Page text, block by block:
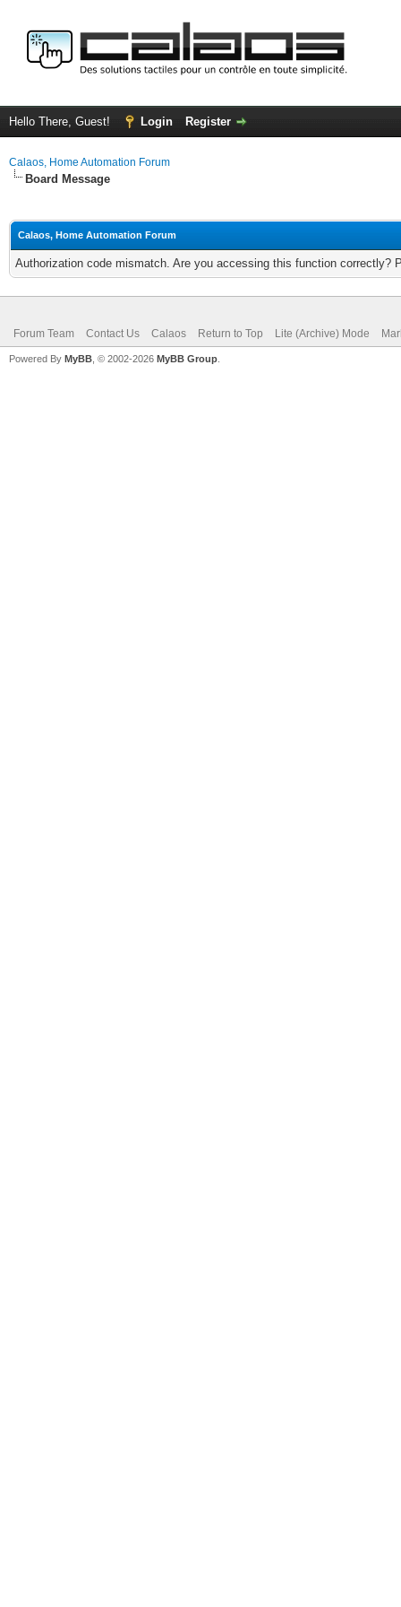
Hello There, Guest! Login Register
Calaos, Home Automation Forum
Board Message
Calaos, Home Automation Forum
Authorization code mismatch. Are you accessing this function correctly?
Forum Team Contact Us Calaos Return to Top Lite (Archive) Mode
Powered By MyBB , © 2002-2026 MyBB Group